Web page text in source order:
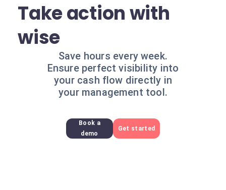
Take action with
wise
Save hours every week.
Ensure perfect visibility into
your cash flow directly in
your management tool.
Book a
demo
Get started